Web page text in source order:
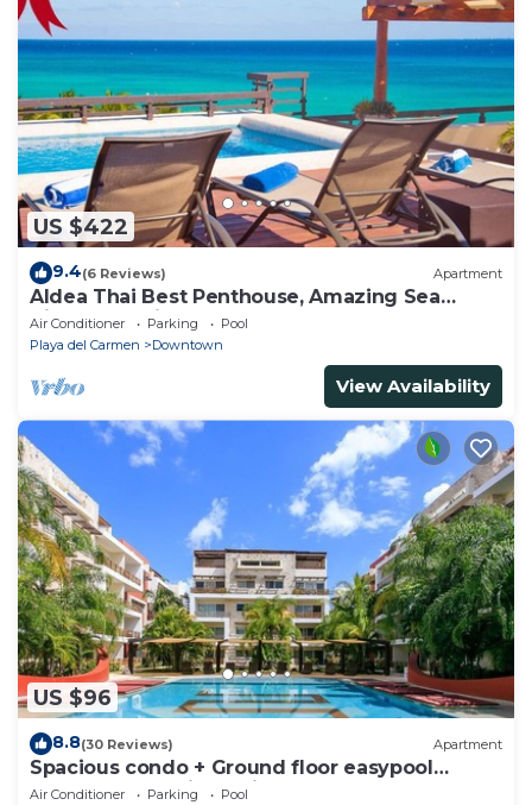
US $422
9.4(6 Reviews) Apartment
Aldea Thai Best Penthouse, Amazing Sea
Views, Luxurious Beach Front Property
Air Conditioner Parking
Pool
Playa del Carmen
Downtown
View Availability
US $96
8.8(30 Reviews) Apartment
Spacious condo + Ground floor easypool
access + gym + jacuzzi + games area
Air Conditioner Parking
Pool